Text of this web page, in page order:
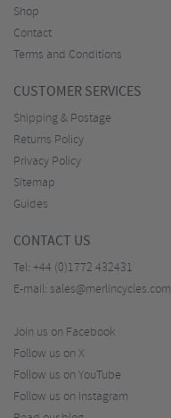
Shop
Contact
Terms and Conditions
CUSTOMER SERVICES
Shipping & Postage
Returns Policy
Privacy Policy
Sitemap
Guides
CONTACT US
Tel: +44 (0)1772 432431
E-mail: sales@merlincycles.com
Join us on Facebook
Follow us on X
Follow us on YouTube
Follow us on Instagram